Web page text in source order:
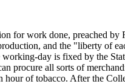
for work done, preached
and the "liberty of
day is fixed by the
procure all sorts of
hour of tobacco. After the